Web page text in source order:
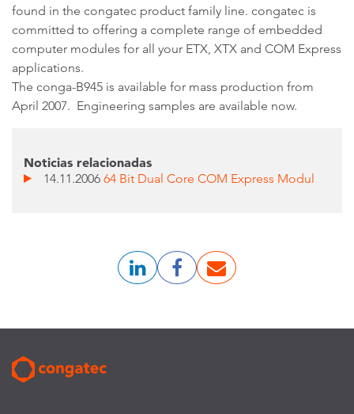
found in the congatec product family line. congatec is
committed to offering a complete range of embedded
computer modules for all your ETX, XTX and COM Express
applications.
The conga-B945 is available for mass production from
April 2007. Engineering samples are available now.
Noticias relacionadas
14.11.2006 64 Bit Dual Core COM Express Modul